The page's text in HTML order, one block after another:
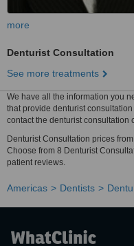
more
Denturist Consultation
See more treatments
We have all the information you
that provide denturist
contact the denturist consultation
Denturist Consultation prices
Choose from 8 Denturist
patient reviews.
Americas Dentists